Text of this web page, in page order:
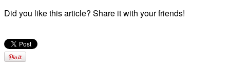
Did you like this article? Share it with your friends!